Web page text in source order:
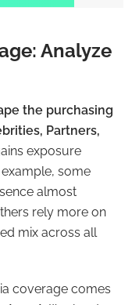
Analyze
the purchasing
Partners,
exposure
some
almost
rely more on
mix across all
coverage comes